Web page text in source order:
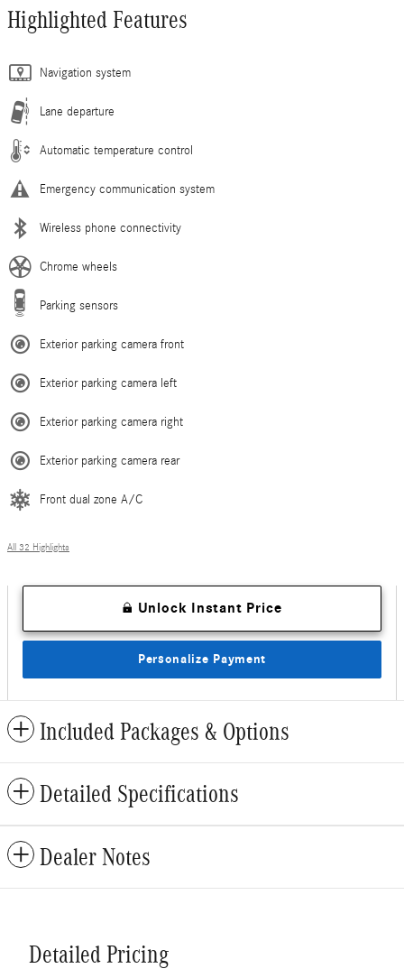
Highlighted Features
Navigation system
Lane departure
Automatic temperature control
Emergency communication system
Wireless phone connectivity
Chrome wheels
Parking sensors
Exterior parking camera front
Exterior parking camera left
Exterior parking camera right
Exterior parking camera rear
Front dual zone A/C
All 32 Highlights
Unlock Instant Price
Personalize Payment
Included Packages & Options
Detailed Specifications
Dealer Notes
Detailed Pricing